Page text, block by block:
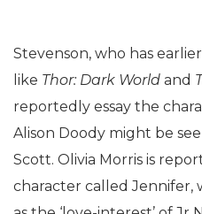
Stevenson, who has
like Thor: Dark World and
reportedly essay the
Alison Doody might be
Scott. Olivia Morris is
character called Jennifer,